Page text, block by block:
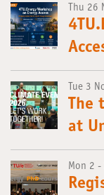
Thu 26
Tue 3
The
at
Mon 2 -